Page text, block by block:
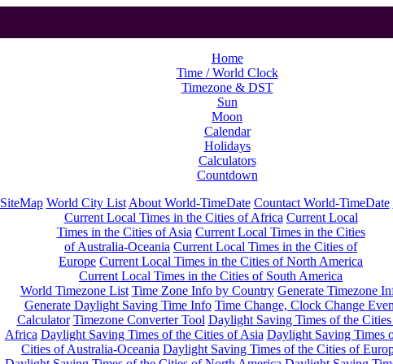
Home
Time / World Clock
Timezone & DST
Sun
Moon
Calendar
Holidays
Calculators
Countdown
SiteMap World City List About World-TimeDate Countact World-TimeDate
Current Local Times in the Cities of Africa Current Local
Times in the Cities of Asia Current Local Times in the Cities
of Australia-Oceania Current Local Times in the Cities of
Europe Current Local Times in the Cities of North America
Current Local Times in the Cities of South America
World Timezone List Time Zone Info by Country Generate Timezone
Generate Daylight Saving Time Info Time Change, Clock Change
Calculator Timezone Converter Tool Daylight Saving Times of the
Africa Daylight Saving Times of the Cities of Asia Daylight Saving Times
Cities of Australia-Oceania Daylight Saving Times of the Cities of